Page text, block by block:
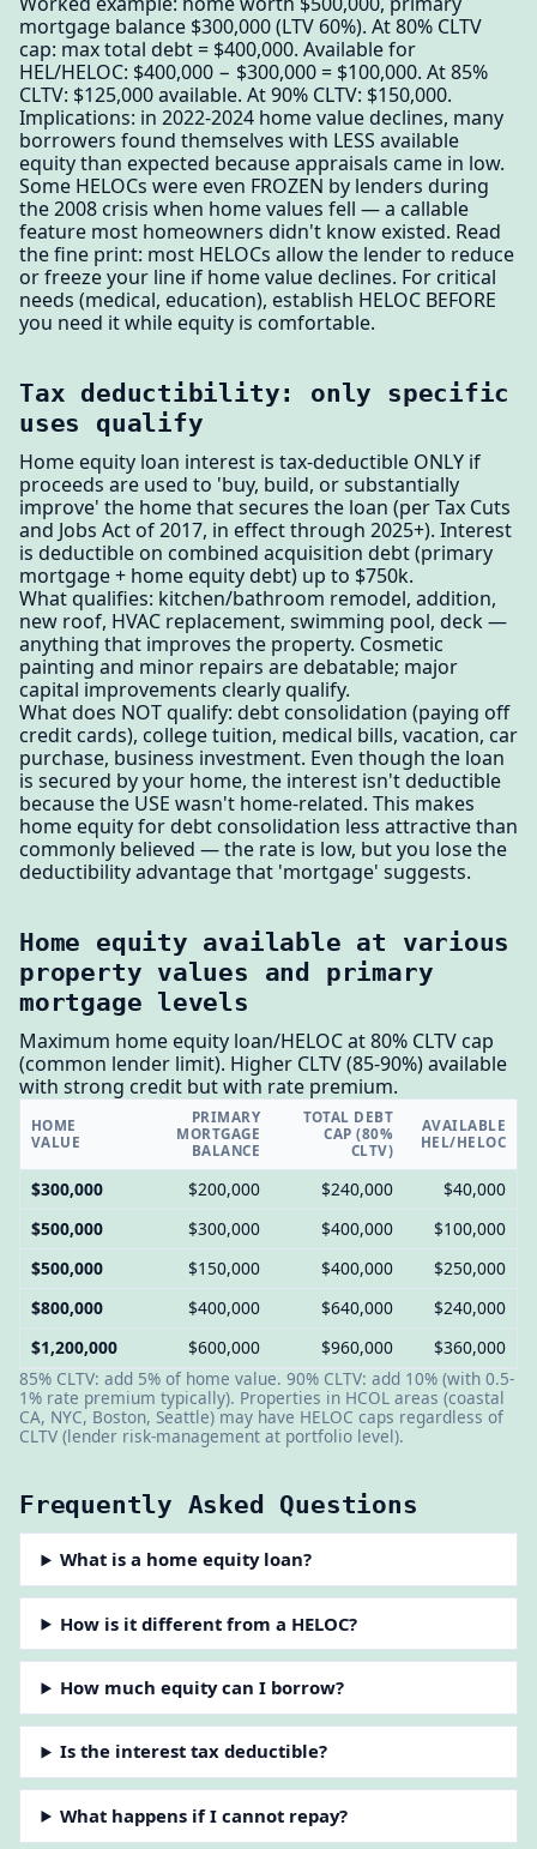
mortgage balance $300,000 (LTV 60%). At 80% CLTV
cap: max total debt = $400,000. Available for
HEL/HELOC: $400,000 − $300,000 = $100,000. At 85%
CLTV: $125,000 available. At 90% CLTV: $150,000.
Implications: in 2022-2024 home value declines, many
borrowers found themselves with LESS available
equity than expected because appraisals came in low.
Some HELOCs were even FROZEN by lenders during
the 2008 crisis when home values fell — a callable
feature most homeowners didn't know existed. Read
the fine print: most HELOCs allow the lender to reduce
or freeze your line if home value declines. For critical
needs (medical, education), establish HELOC BEFORE
you need it while equity is comfortable.
Tax deductibility: only specific
uses qualify
Home equity loan interest is tax-deductible ONLY if
proceeds are used to 'buy, build, or substantially
improve' the home that secures the loan (per Tax Cuts
and Jobs Act of 2017, in effect through 2025+). Interest
is deductible on combined acquisition debt (primary
mortgage + home equity debt) up to $750k.
What qualifies: kitchen/bathroom remodel, addition,
new roof, HVAC replacement, swimming pool, deck —
anything that improves the property. Cosmetic
painting and minor repairs are debatable; major
capital improvements clearly qualify.
What does NOT qualify: debt consolidation (paying off
credit cards), college tuition, medical bills, vacation, car
purchase, business investment. Even though the loan
is secured by your home, the interest isn't deductible
because the USE wasn't home-related. This makes
home equity for debt consolidation less attractive than
commonly believed — the rate is low, but you lose the
deductibility advantage that 'mortgage' suggests.
Home equity available at various
property values and primary
mortgage levels
Maximum home equity loan/HELOC at 80% CLTV cap
(common lender limit). Higher CLTV (85-90%) available
with strong credit but with rate premium.
HOME
VALUE
PRIMARY
MORTGAGE
BALANCE
TOTAL DEBT
CAP (80%
CLTV)
AVAILABLE
HEL/HELOC
$300,000 $200,000 $240,000
$40,000
$500,000
$300,000 $400,000
$100,000
$500,000
$150,000 $400,000
$250,000
$800,000
$400,000 $640,000
$240,000
$1,200,000
$600,000 $960,000
$360,000
85% CLTV: add 5% of home value. 90% CLTV: add 10% (with 0.5-
1% rate premium typically). Properties in HCOL areas (coastal
CA, NYC, Boston, Seattle) may have HELOC caps regardless of
CLTV (lender risk-management at portfolio level).
Frequently Asked Questions
What is a home equity loan?
How is it different from a HELOC?
How much equity can I borrow?
Is the interest tax deductible?
What happens if I cannot repay?